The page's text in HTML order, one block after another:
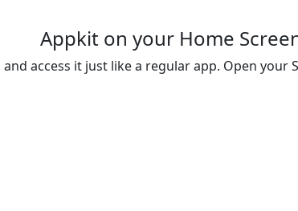
Appkit on your Home
access it just like a regular app. Open your